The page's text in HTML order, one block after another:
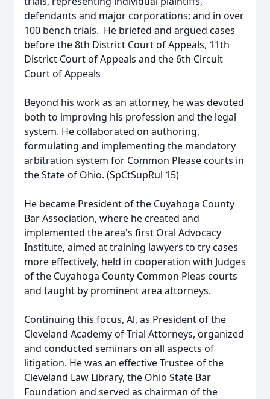
defendants and major corporations; and in over
100 bench trials. He briefed and argued cases
before the 8th District Court of Appeals, 11th
District Court of Appeals and the 6th Circuit
Court of Appeals
Beyond his work as an attorney, he was devoted
both to improving his profession and the legal
system. He collaborated on authoring,
formulating and implementing the mandatory
arbitration system for Common Please courts in
the State of Ohio. (SpCtSupRul 15)
He became President of the Cuyahoga County
Bar Association, where he created and
implemented the area's first Oral Advocacy
Institute, aimed at training lawyers to try cases
more effectively, held in cooperation with Judges
of the Cuyahoga County Common Pleas courts
and taught by prominent area attorneys.
Continuing this focus, Al, as President of the
Cleveland Academy of Trial Attorneys, organized
and conducted seminars on all aspects of
litigation. He was an effective Trustee of the
Cleveland Law Library, the Ohio State Bar
Foundation and served as chairman of the